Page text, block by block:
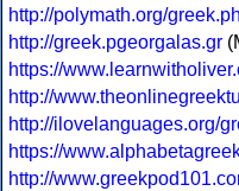
http://polymath.org/
http://greek.pgeorgalas.gr
https://
http://
http://ilovelanguages.org/
https://
http://